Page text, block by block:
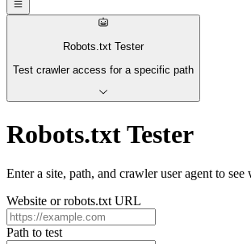
Robots.txt Tester
Test crawler access for a specific path
Robots.txt Tester
Enter a site, path, and crawler user agent to
Website or robots.txt URL
Path to test